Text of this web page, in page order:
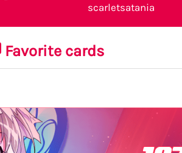
scarletsatania
Favorite cards